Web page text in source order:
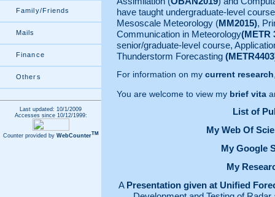
Family/Friends
Mails
Finance
Others
Last updated: 10/1/2009
Accesses since 10/12/1999:
Counter provided by WebCounterTM
have taught undergraduate-level
Mesoscale Meteorology (MM2015),
Communication in Meteorology(METR
senior/graduate-level course,
Thunderstorm Forecasting
For information on my current research
You are welcome to view my brief vita
List of
My Web Of
My Google
My
A Presentation given at Unified